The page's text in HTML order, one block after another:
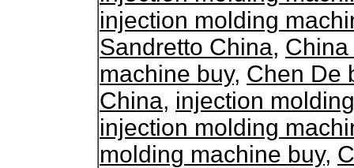
injection molding
Sandretto China,
machine buy, Chen De
China, injection
injection molding
molding machine buy,